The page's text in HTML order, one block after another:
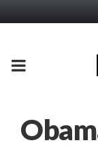
PRIMARY